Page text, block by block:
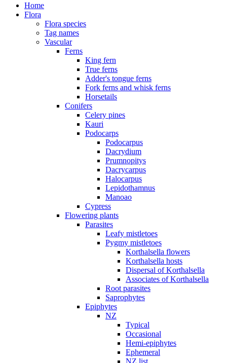
Home
Flora
Flora species
Tag names
Vascular
Ferns
King fern
True ferns
Adder's tongue ferns
Fork ferns and whisk ferns
Horsetails
Conifers
Celery pines
Kauri
Podocarps
Podocarpus
Dacrydium
Prumnopitys
Dacrycarpus
Halocarpus
Lepidothamnus
Manoao
Cypress
Flowering plants
Parasites
Leafy mistletoes
Pygmy mistletoes
Korthalsella flowers
Korthalsella hosts
Dispersal of Korthalsella
Associates of Korthalsella
Root parasites
Saprophytes
Epiphytes
NZ
Typical
Occasional
Hemi-epiphytes
Ephemeral
NZ list